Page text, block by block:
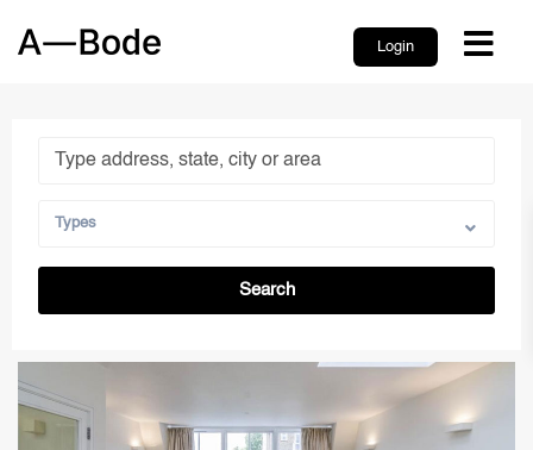
Login
Types